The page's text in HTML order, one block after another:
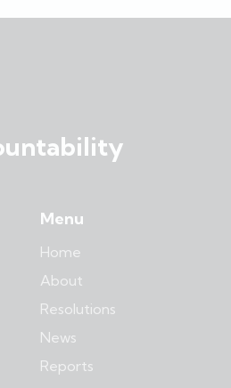
Menu
Home
About
Resolutions
News
Reports